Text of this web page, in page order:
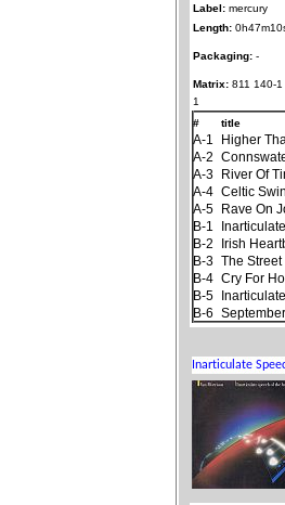
Label: mercury
Length:
Packaging: -
Matrix: 811 140-
1
#
title
A-1
Higher
A-2
A-3
River Of
A-4 Celtic
A-5
Rave On
B-1
B-2
Irish
B-3 The
B-4 Cry For
B-5
B-6